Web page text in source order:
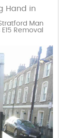
Hand in
Man
Removal